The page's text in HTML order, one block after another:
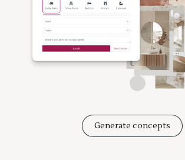
Generate concepts